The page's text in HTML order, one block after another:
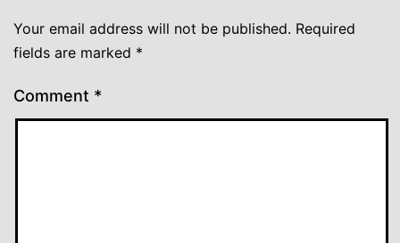
Your email address will not be published. Required
fields are marked *
Comment *